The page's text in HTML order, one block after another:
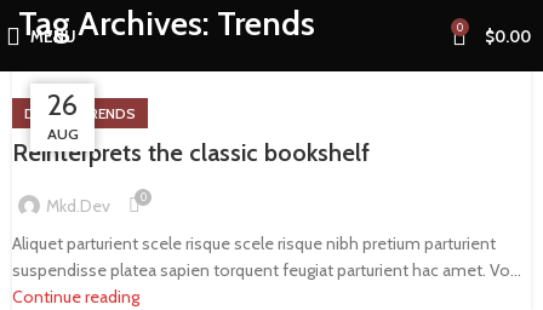
MENU 0 $0.00
Tag Archives: Trends
27
AUG
DESIGN TRENDS
Reinterprets the classic bookshelf
Mkd.dev 0
Aliquet parturient scele risque scele risque nibh pretium parturient
suspendisse platea sapien torquent feugiat parturient hac amet. Vo...
Continue reading
26
AUG
26
AUG